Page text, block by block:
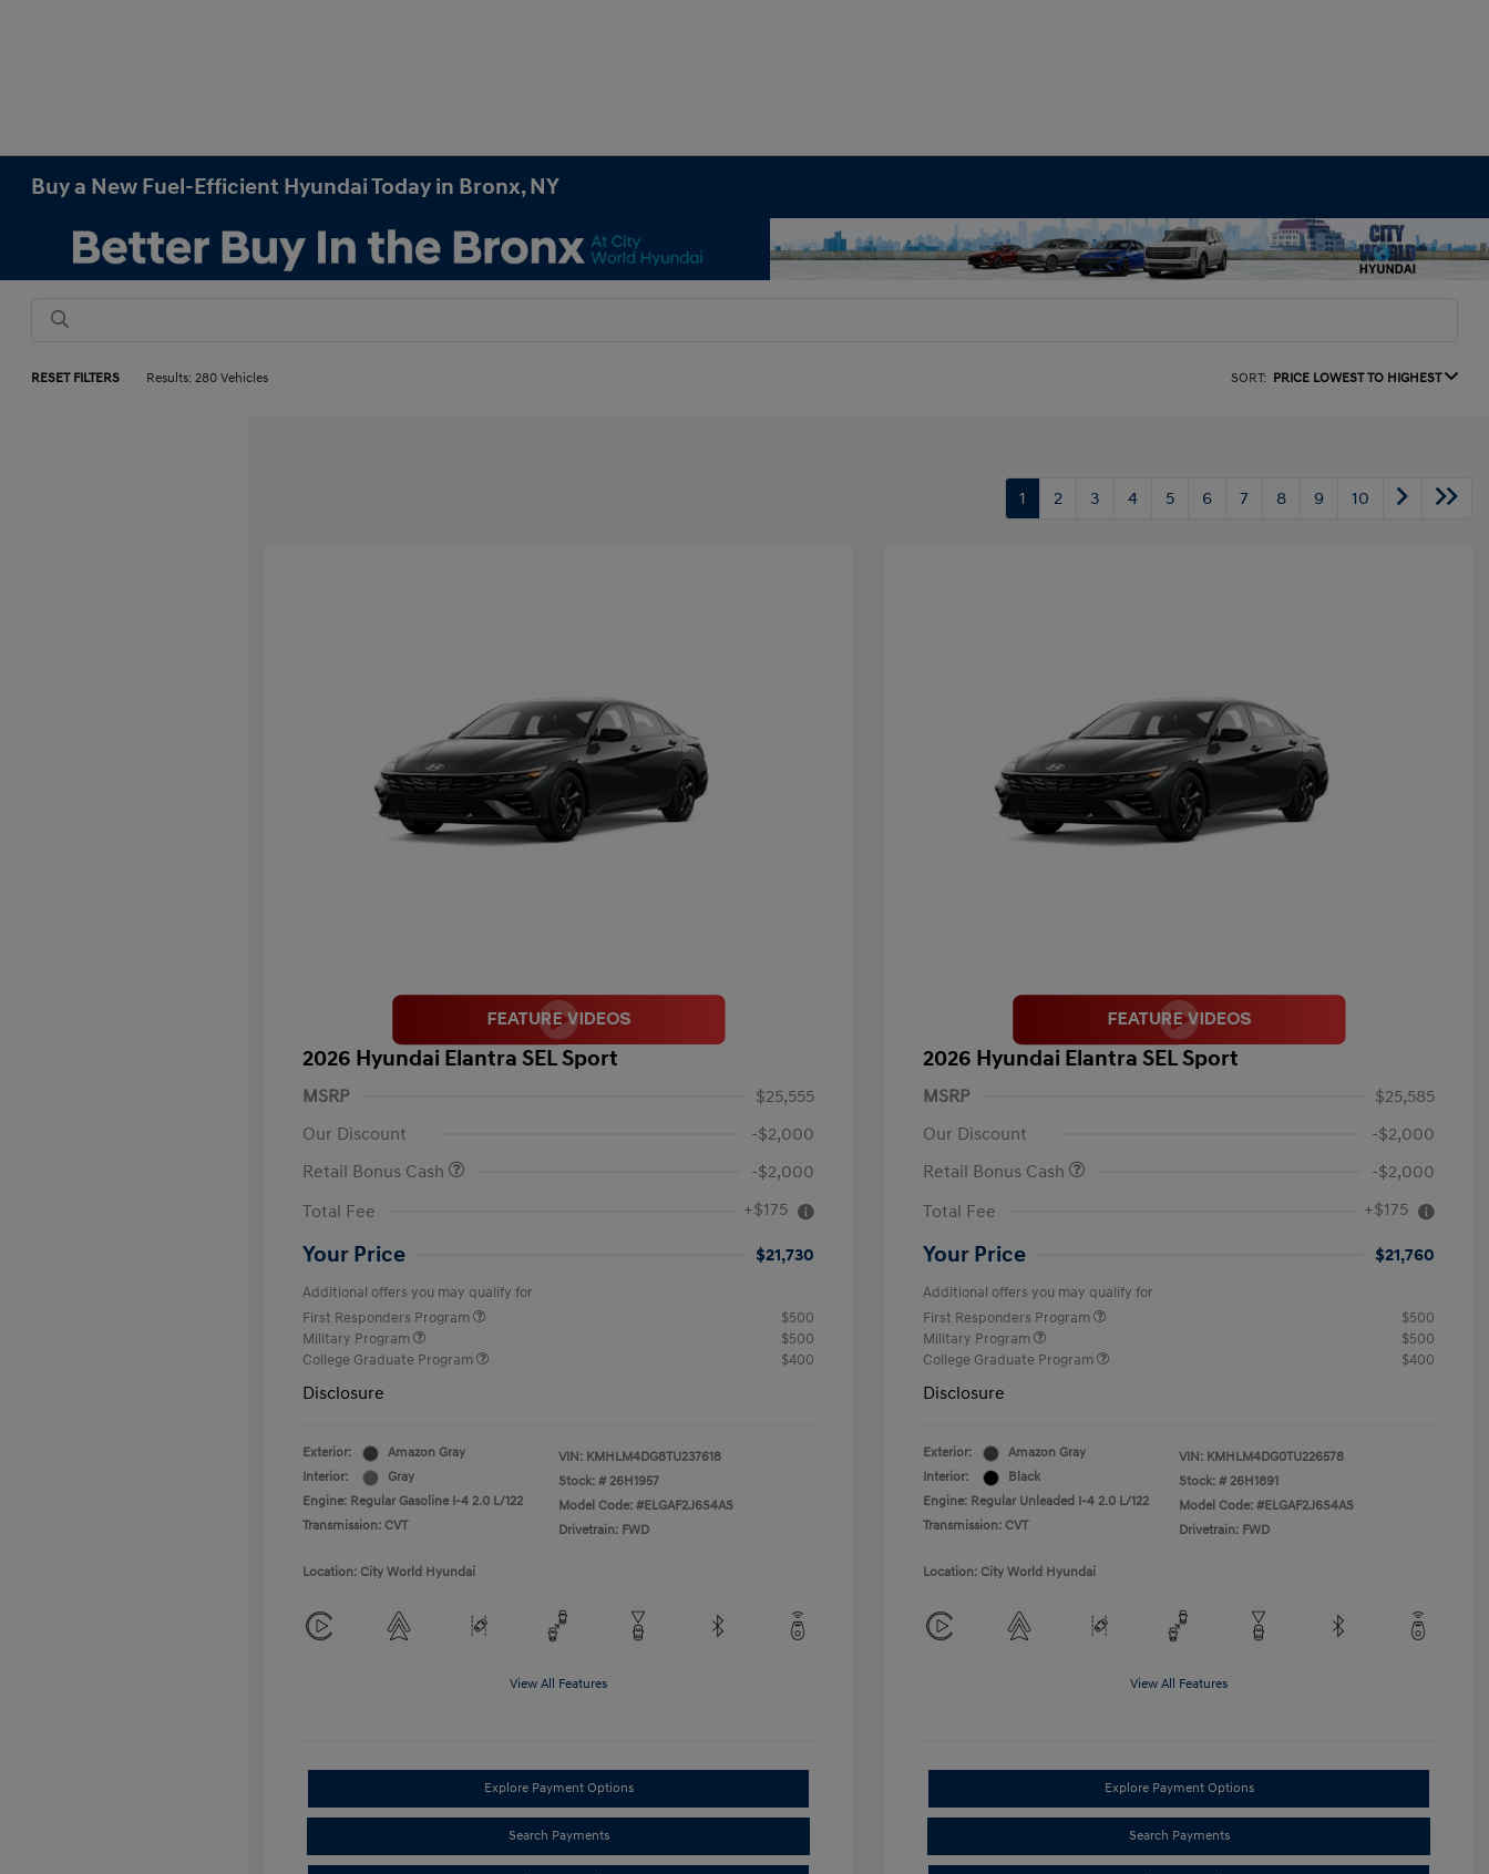
Buy a New Fuel-Efficient Hyundai Today in Bronx, NY
RESET FILTERS Results: 280 Vehicles SORT: PRICE LOWEST TO HIGHEST
1 2 3 4 5 6 7 8 9 10
2026 Hyundai Elantra SEL Sport
MSRP
$25,555
Our Discount
-$2,000
Retail Bonus Cash
-$2,000
Total Fee
+$175
Your Price $21,730
Additional offers you may qualify for
First Responders Program
$500
Military Program
$500
College Graduate Program
$400
Disclosure
Exterior:
Amazon Gray
Interior:
Gray
Engine: Regular Gasoline I-4 2.0 L/122
Transmission: CVT
VIN: KMHLM4DG8TU237618
Stock: # 26H1957
Model Code: #ELGAF2J6S4AS
Drivetrain: FWD
Location: City World Hyundai
View All Features
Explore Payment Options
Search Payments
2026 Hyundai Elantra SEL Sport
MSRP
$25,585
Our Discount
-$2,000
Retail Bonus Cash
-$2,000
Total Fee
+$175
Your Price $21,760
Additional offers you may qualify for
First Responders Program
$500
Military Program
$500
College Graduate Program
$400
Disclosure
Exterior:
Amazon Gray
Interior:
Black
Engine: Regular Unleaded I-4 2.0 L/122
Transmission: CVT
VIN: KMHLM4DG0TU226578
Stock: # 26H1891
Model Code: #ELGAF2J6S4AS
Drivetrain: FWD
Location: City World Hyundai
View All Features
Explore Payment Options
Search Payments